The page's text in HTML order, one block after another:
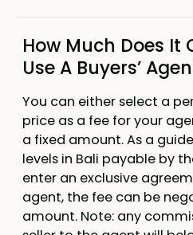
How Much Does It
Use A Buyers’
You can either select a
price as a fee for your
a fixed amount. As a
levels in Bali payable by
enter an exclusive
agent, the fee can be
amount. Note: any